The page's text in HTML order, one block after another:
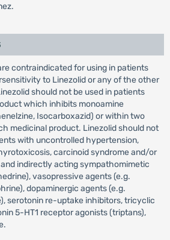
contraindicated for using in patients
to Linezolid or any of the other
should not be used in patients
which inhibits monoamine
Isocarboxazid) or within two
medicinal product. Linezolid should not
with uncontrolled hypertension,
carcinoid syndrome and/or
indirectly acting sympathomimetic
vasopressive agents (e.g.
dopaminergic agents (e.g.
serotonin re-uptake inhibitors, tricyclic
5-HT1 receptor agonists (triptans),